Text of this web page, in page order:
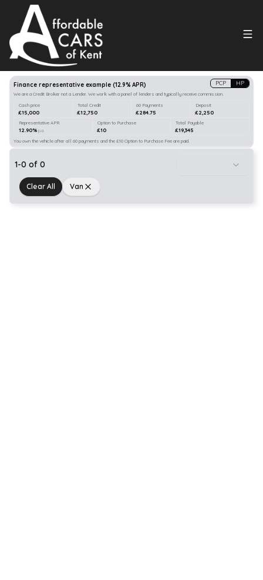
Searchour stock
Finance representative example (12.9% APR) PCP HP
We are a Credit Broker not a Lender. We work with a panel of lenders and typically receive commission.
Cash price
£15,000
Total Credit
£12,750
60 Payments
£284.75
Deposit
£2,250
Representative APR
12.90% p.a.
Option to Purchase
£10
Total Payable
£19,345
You own the vehicle after all 60 payments and the £10 Option to Purchase Fee are paid.
1-0 of 0
Clear All Van